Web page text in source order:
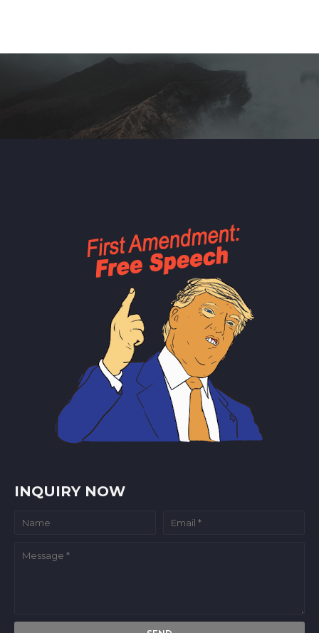
INQUIRY NOW